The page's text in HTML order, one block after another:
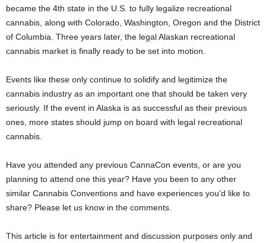
became the 4th state in the U.S. to fully legalize recreational
cannabis, along with Colorado, Washington, Oregon and the District
of Columbia. Three years later, the legal Alaskan recreational
cannabis market is finally ready to be set into motion.
Events like these only continue to solidify and legitimize the
cannabis industry as an important one that should be taken very
seriously. If the event in Alaska is as successful as their previous
ones, more states should jump on board with legal recreational
cannabis.
Have you attended any previous CannaCon events, or are you
planning to attend one this year? Have you been to any other
similar Cannabis Conventions and have experiences you’d like to
share? Please let us know in the comments.
This article is for entertainment and discussion purposes only and